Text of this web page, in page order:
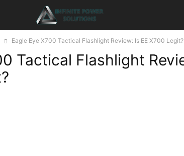
Eagle Eye X700 Tactical Flashlight Review: Is EE X700 Legit?
Tactical Flashlight